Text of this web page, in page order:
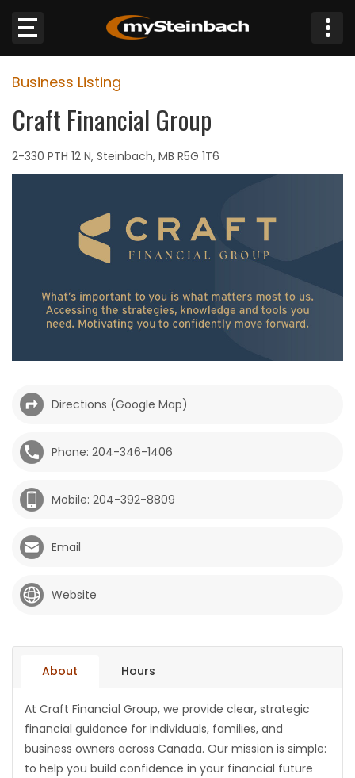
Website
Sections
NEWS
BUSINESS
GAMES
BLOGS
Featured
Game
Zone
Business Listing
Craft Financial Group
2-330 PTH 12 N, Steinbach, MB R5G 1T6
Directions (Google Map)
Phone: 204-346-1406
Mobile: 204-392-8809
Email
Website
About Hours
At Craft Financial Group, we provide clear, strategic
financial guidance for individuals, families, and
business owners across Canada. Our mission is simple:
to help you build confidence in your financial future